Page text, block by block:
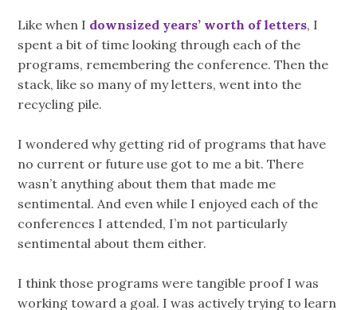
Like when I downsized years’ worth of letters, I
spent a bit of time looking through each of the
programs, remembering the conference. Then the
stack, like so many of my letters, went into the
recycling pile.
I wondered why getting rid of programs that have
no current or future use got to me a bit. There
wasn’t anything about them that made me
sentimental. And even while I enjoyed each of the
conferences I attended, I’m not particularly
sentimental about them either.
I think those programs were tangible proof I was
working toward a goal. I was actively trying to learn